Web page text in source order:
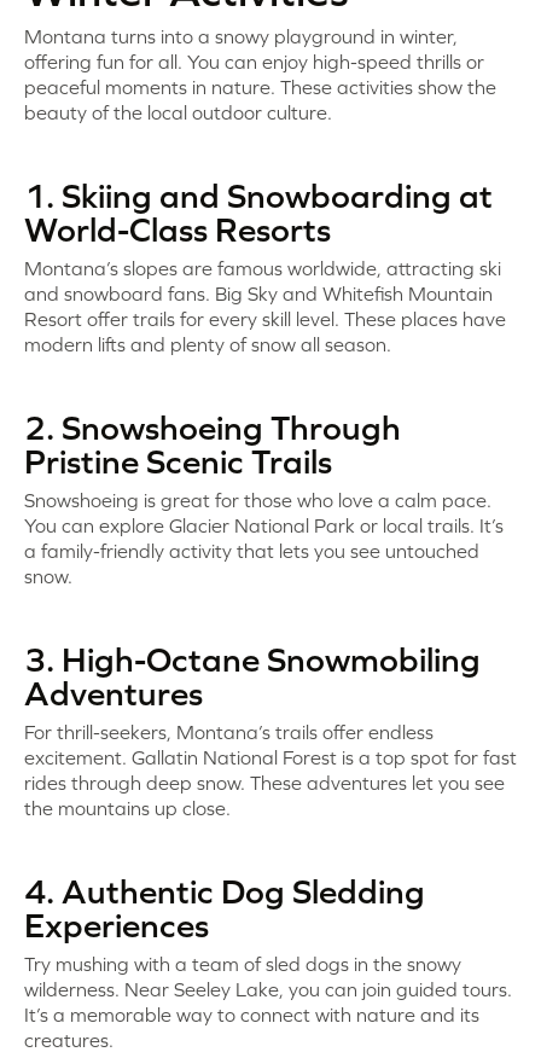
Montana turns into a snowy playground in winter,
offering fun for all. You can enjoy high-speed thrills or
peaceful moments in nature. These activities show the
beauty of the local outdoor culture.
1. Skiing and Snowboarding at
World-Class Resorts
Montana’s slopes are famous worldwide, attracting ski
and snowboard fans. Big Sky and Whitefish Mountain
Resort offer trails for every skill level. These places have
modern lifts and plenty of snow all season.
2. Snowshoeing Through
Pristine Scenic Trails
Snowshoeing is great for those who love a calm pace.
You can explore Glacier National Park or local trails. It’s
a family-friendly activity that lets you see untouched
snow.
3. High-Octane Snowmobiling
Adventures
For thrill-seekers, Montana’s trails offer endless
excitement. Gallatin National Forest is a top spot for fast
rides through deep snow. These adventures let you see
the mountains up close.
4. Authentic Dog Sledding
Experiences
Try mushing with a team of sled dogs in the snowy
wilderness. Near Seeley Lake, you can join guided tours.
It’s a memorable way to connect with nature and its
creatures.